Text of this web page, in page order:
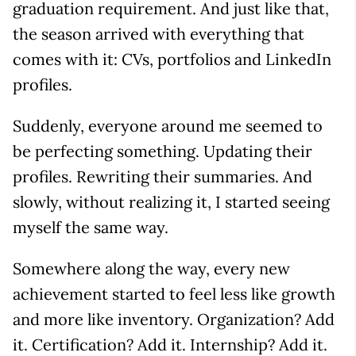
graduation requirement. And just like that,
the season arrived with everything that
comes with it: CVs, portfolios and LinkedIn
profiles.
Suddenly, everyone around me seemed to
be perfecting something. Updating their
profiles. Rewriting their summaries. And
slowly, without realizing it, I started seeing
myself the same way.
Somewhere along the way, every new
achievement started to feel less like growth
and more like inventory. Organization? Add
it. Certification? Add it. Internship? Add it.